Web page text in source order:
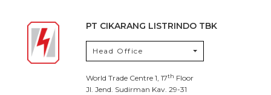
PT CIKARANG LISTRINDO TBK
Head Office
World Trade Centre 1, 17th Floor
Jl. Jend. Sudirman Kav. 29-31